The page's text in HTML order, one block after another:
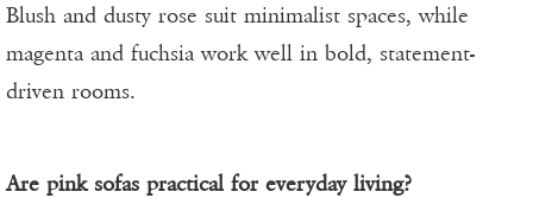
Blush and dusty rose suit minimalist spaces, while
magenta and fuchsia work well in bold, statement-
driven rooms.
Are pink sofas practical for everyday living?